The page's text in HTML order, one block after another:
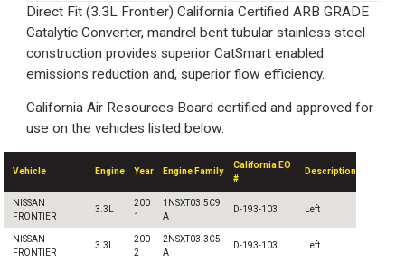
Direct Fit (3.3L Frontier) California Certified ARB GRADE
Catalytic Converter, mandrel bent tubular stainless steel
construction provides superior CatSmart enabled
emissions reduction and, superior flow efficiency.
California Air Resources Board certified and approved for
use on the vehicles listed below.
Vehicle Engine Year Engine Family
California EO
#
Description
NISSAN
FRONTIER
3.3L
200
1
1NSXT03.5C9
A
D-193-103 Left
NISSAN
FRONTIER
3.3L
200
2
2NSXT03.3C5
A
D-193-103 Left